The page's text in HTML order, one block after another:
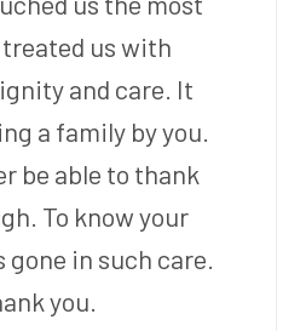
us with
and care. It
a family by you.
be able to thank
To know your
gone in such care.
you.